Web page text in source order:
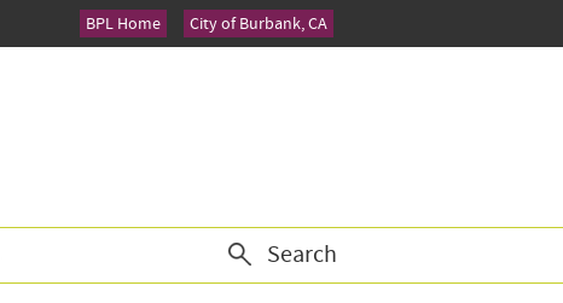
City of Burbank, CA
BPL Home
Search